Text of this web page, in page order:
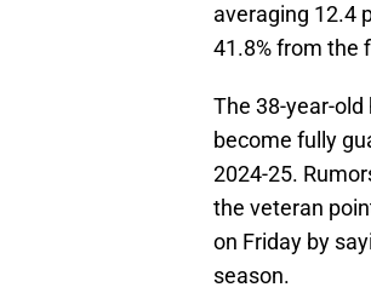
averaging 12.4
41.8% from the
The 38-year-old
become fully
2024-25.
the veteran
on Friday by
season.